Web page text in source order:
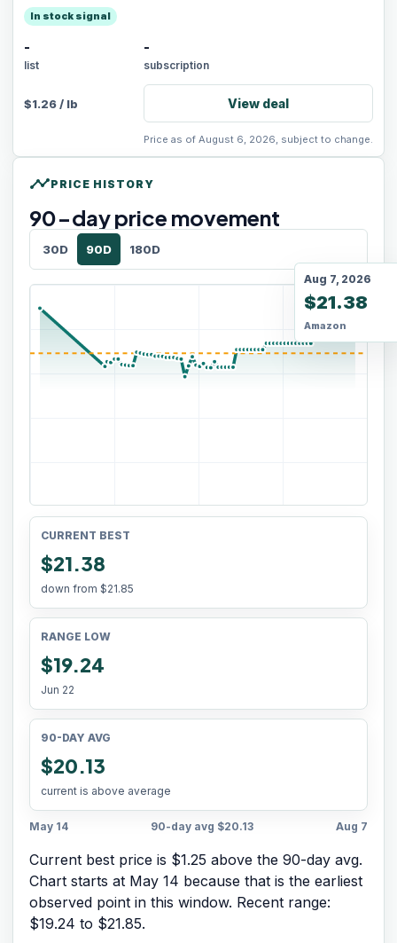
In stock signal
-
list
-
subscription
$1.26/ lb View deal
Price as of August 6, 2026, subject to change.
timelinePRICE HISTORY
90-day price movement
30D 90D 180D
Aug 7, 2026
$21.38
Amazon
CURRENT BEST
$21.38
down from $21.85
RANGE LOW
$19.24
Jun 22
90-DAY AVG
$20.13
current is above average
May 14 90-day avg $20.13 Aug 7
Current best price is $1.25 above the 90-day avg.
Chart starts at May 14 because that is the earliest
observed point in this window. Recent range:
$19.24 to $21.85.